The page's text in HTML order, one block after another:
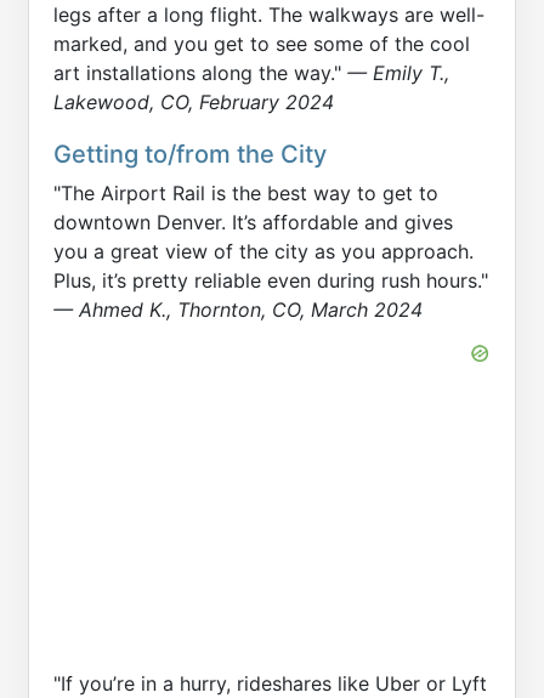
legs after a long flight. The walkways are well-
marked, and you get to see some of the cool
art installations along the way." — Emily T.,
Lakewood, CO, February 2024
Getting to/from the City
"The Airport Rail is the best way to get to
downtown Denver. It’s affordable and gives
you a great view of the city as you approach.
Plus, it’s pretty reliable even during rush hours."
— Ahmed K., Thornton, CO, March 2024
"If you’re in a hurry, rideshares like Uber or Lyft